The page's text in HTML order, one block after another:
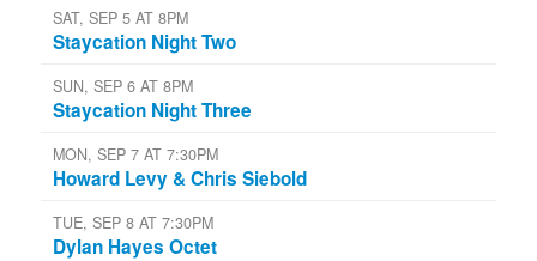
SAT, SEP 5 AT 8PM
Staycation Night Two
SUN, SEP 6 AT 8PM
Staycation Night Three
MON, SEP 7 AT 7:30PM
Howard Levy & Chris Siebold
TUE, SEP 8 AT 7:30PM
Dylan Hayes Octet